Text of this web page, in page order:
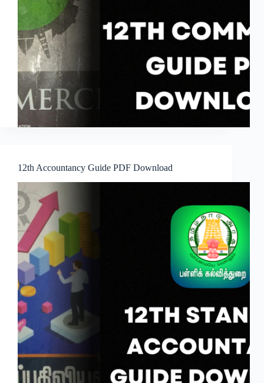
12th Accountancy Guide PDF Download